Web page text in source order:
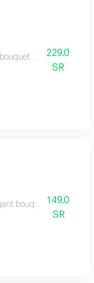
bouquet with high-end
229.0
SR
bouquet of 30
149.0
SR